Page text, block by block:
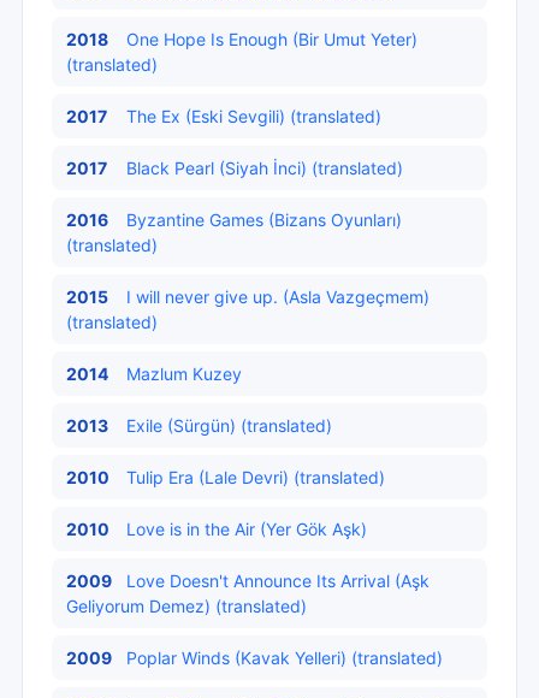
2018
One Hope Is Enough (Bir Umut Yeter)
(translated)
2017 The Ex (Eski Sevgili) (translated)
2017 Black Pearl (Siyah İnci) (translated)
2016
Byzantine Games (Bizans Oyunları)
(translated)
2015
I will never give up. (Asla Vazgeçmem)
(translated)
2014 Mazlum Kuzey
2013 Exile (Sürgün) (translated)
2010 Tulip Era (Lale Devri) (translated)
2010 Love is in the Air (Yer Gök Aşk)
2009
Love Doesn't Announce Its Arrival (Aşk
Geliyorum Demez) (translated)
2009 Poplar Winds (Kavak Yelleri) (translated)